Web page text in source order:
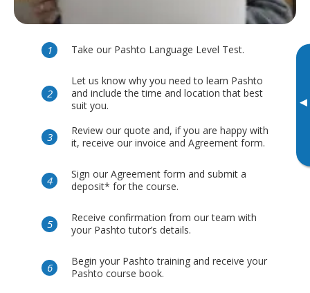
▸
Take our Pashto Language Level Test.
Let us know why you need to learn Pashto
and include the time and location that best
suit you.
Review our quote and, if you are happy with
it, receive our invoice and Agreement form.
Sign our Agreement form and submit a
deposit* for the course.
Receive confirmation from our team with
your Pashto tutor’s details.
Begin your Pashto training and receive your
Pashto course book.